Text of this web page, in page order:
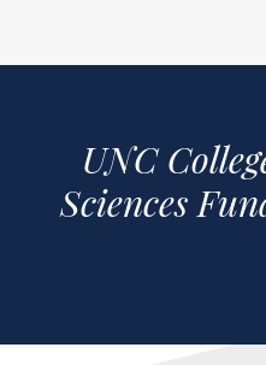
UNC
Sciences